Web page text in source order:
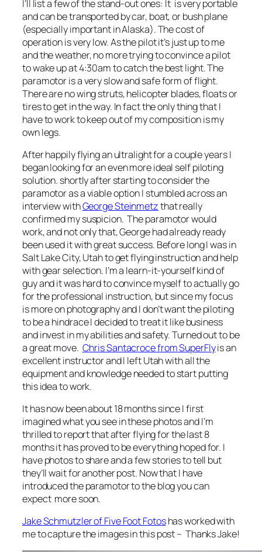
I’ll list a few of the stand-out ones: It is very portable
and can be transported by car, boat, or bush plane
(especially important in Alaska). The cost of
operation is very low. As the pilot it’s just up to me
and the weather, no more trying to convince a pilot
to wake up at 4:30am to catch the best light. The
paramotor is a very slow and safe form of flight.
There are no wing struts, helicopter blades, floats or
tires to get in the way. In fact the only thing that I
have to work to keep out of my composition is my
own legs.
After happily flying an ultralight for a couple years I
began looking for an even more ideal self piloting
solution. shortly after starting to consider the
paramotor as a viable option I stumbled across an
interview withGeorge Steinmetzthat really
confirmed my suspicion. The paramotor would
work, and not only that, George had already ready
been used it with great success. Before long I was in
Salt Lake City, Utah to get flying instruction and help
with gear selection. I’m a learn-it-yourself kind of
guy and it was hard to convince myself to actually go
for the professional instruction, but since my focus
is more on photography and I don’t want the piloting
to be a hindrace I decided to treat it like business
and invest in my abilities and safety. Turned out to be
a great move. Chris Santacroce from SuperFlyis an
excellent instructor and I left Utah with all the
equipment and knowledge needed to start putting
this idea to work.
It has now been about 18 months since I first
imagined what you see in these photos and I’m
thrilled to report that after flying for the last 8
months it has proved to be everything hoped for. I
have photos to share and a few stories to tell but
they’ll wait for another post. Now that I have
introduced the paramotor to the blog you can
expect more soon.
Jake Schmutzler of Five Foot Fotoshas worked with
me to capture the images in this post – Thanks Jake!